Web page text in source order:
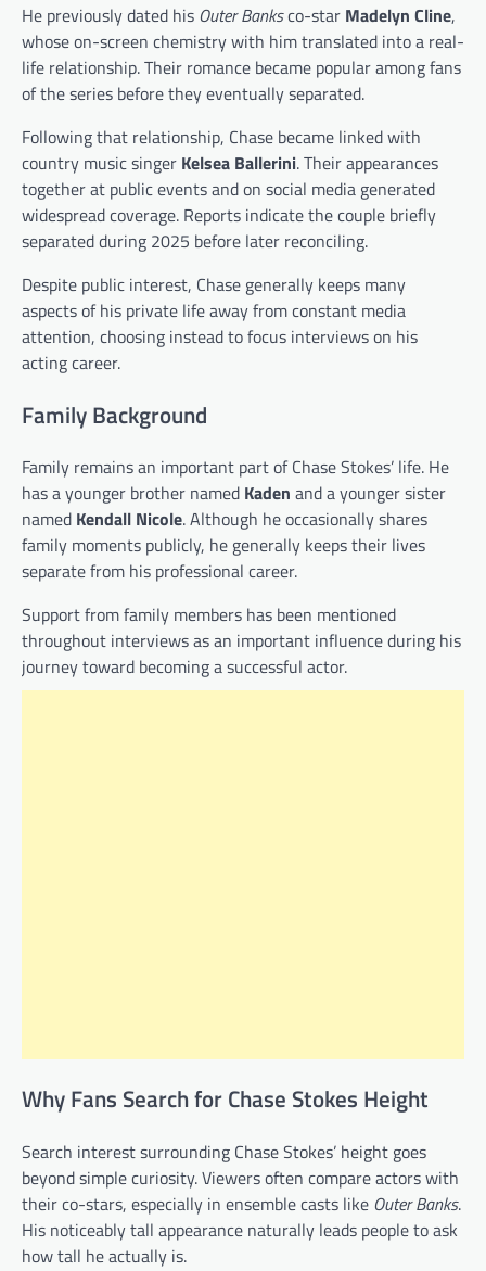
He previously dated his Outer Banksco-star Madelyn Cline,
whose on-screen chemistry with him translated into a real-
life relationship. Their romance became popular among fans
of the series before they eventually separated.
Following that relationship, Chase became linked with
country music singer Kelsea Ballerini. Their appearances
together at public events and on social media generated
widespread coverage. Reports indicate the couple briefly
separated during 2025 before later reconciling.
Despite public interest, Chase generally keeps many
aspects of his private life away from constant media
attention, choosing instead to focus interviews on his
acting career.
Family Background
Family remains an important part of Chase Stokes’ life. He
has a younger brother named Kaden and a younger sister
named Kendall Nicole. Although he occasionally shares
family moments publicly, he generally keeps their lives
separate from his professional career.
Support from family members has been mentioned
throughout interviews as an important influence during his
journey toward becoming a successful actor.
Why Fans Search for Chase Stokes Height
Search interest surrounding Chase Stokes’ height goes
beyond simple curiosity. Viewers often compare actors with
their co-stars, especially in ensemble casts like Outer Banks.
His noticeably tall appearance naturally leads people to ask
how tall he actually is.